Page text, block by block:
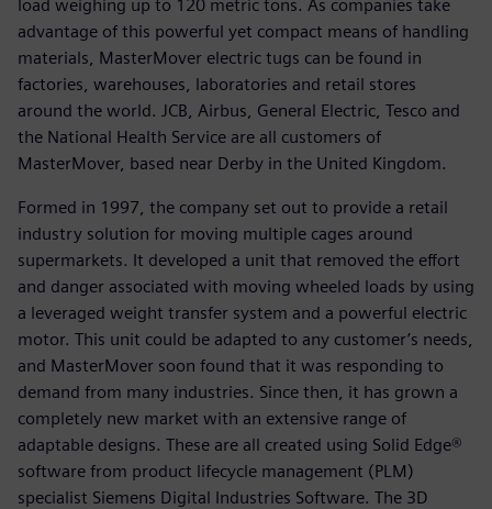
load weighing up to 120 metric tons. As companies take
advantage of this powerful yet compact means of handling
materials, MasterMover electric tugs can be found in
factories, warehouses, laboratories and retail stores
around the world. JCB, Airbus, General Electric, Tesco and
the National Health Service are all customers of
MasterMover, based near Derby in the United Kingdom.
Formed in 1997, the company set out to provide a retail
industry solution for moving multiple cages around
supermarkets. It developed a unit that removed the effort
and danger associated with moving wheeled loads by using
a leveraged weight transfer system and a powerful electric
motor. This unit could be adapted to any customer’s needs,
and MasterMover soon found that it was responding to
demand from many industries. Since then, it has grown a
completely new market with an extensive range of
adaptable designs. These are all created using Solid Edge®
software from product lifecycle management (PLM)
specialist Siemens Digital Industries Software. The 3D